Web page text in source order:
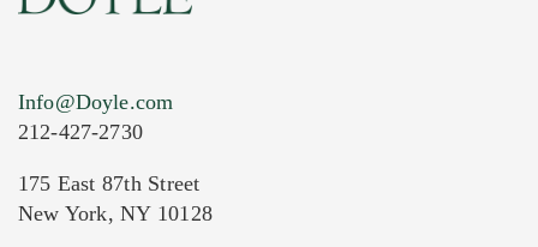
Current Location of Item(s)
Info@Doyle.com
212-427-2730
175 East 87th Street
New York, NY 10128